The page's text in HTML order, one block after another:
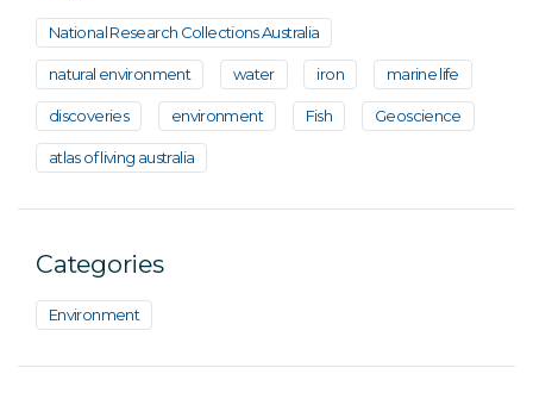
National Research Collections Australia
natural environment water iron marine life
discoveries environment Fish Geoscience
atlas of living australia
Categories
Environment